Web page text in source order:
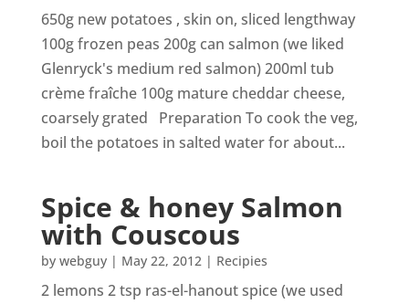
650g new potatoes , skin on, sliced lengthway
100g frozen peas 200g can salmon (we liked
Glenryck's medium red salmon) 200ml tub
crème fraîche 100g mature cheddar cheese,
coarsely grated Preparation To cook the veg,
boil the potatoes in salted water for about...
Spice & honey Salmon
with Couscous
by webguy| May 22, 2012| Recipies
2 lemons 2 tsp ras-el-hanout spice (we used